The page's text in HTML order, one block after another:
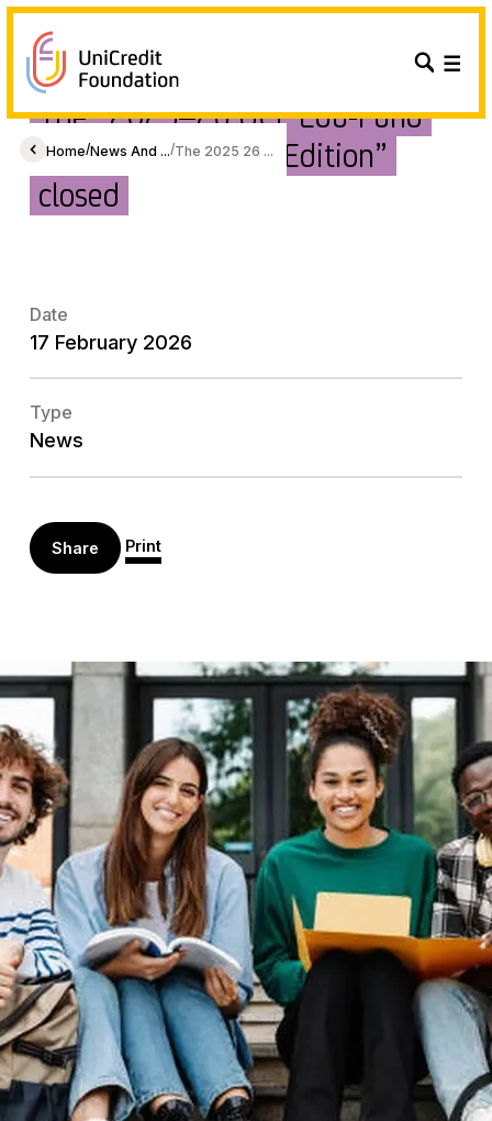
Home/News And .../The 2025 26 ...
The “2025–26 UCF Edu-Fund
Platform – Second Edition”
closed
Date
17 February 2026
Type
News
Share Print